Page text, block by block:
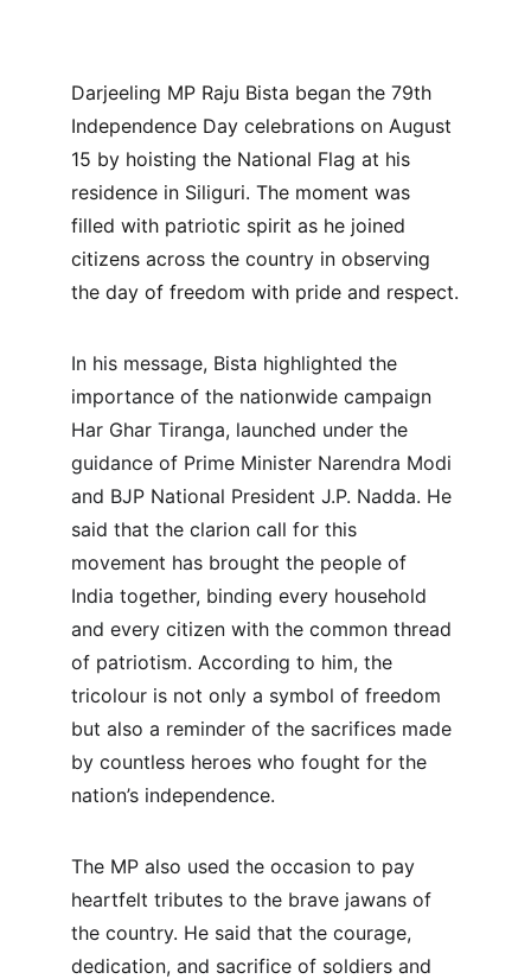
Darjeeling MP Raju Bista began the 79th
Independence Day celebrations on August
15 by hoisting the National Flag at his
residence in Siliguri. The moment was
filled with patriotic spirit as he joined
citizens across the country in observing
the day of freedom with pride and respect.
In his message, Bista highlighted the
importance of the nationwide campaign
Har Ghar Tiranga, launched under the
guidance of Prime Minister Narendra Modi
and BJP National President J.P. Nadda. He
said that the clarion call for this
movement has brought the people of
India together, binding every household
and every citizen with the common thread
of patriotism. According to him, the
tricolour is not only a symbol of freedom
but also a reminder of the sacrifices made
by countless heroes who fought for the
nation’s independence.
The MP also used the occasion to pay
heartfelt tributes to the brave jawans of
the country. He said that the courage,
dedication, and sacrifice of soldiers and